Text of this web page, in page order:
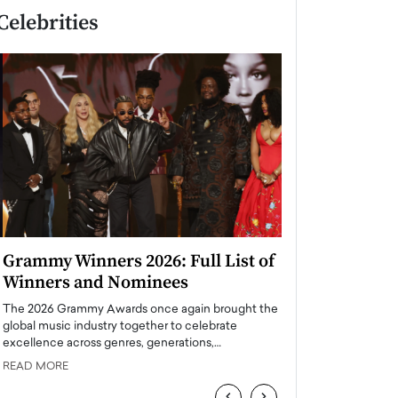
Grammy Winners 2026: Full List of
Winners and Nominees
The 2026 Grammy Awards once again brought the
global music industry together to celebrate
excellence across genres, generations,…
READ MORE